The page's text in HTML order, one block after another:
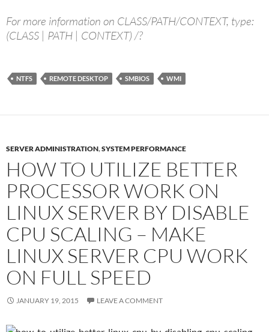
For more information on CLASS/PATH/CONTEXT, type:
(CLASS | PATH | CONTEXT) /?
NTFS REMOTE DESKTOP SMBIOS WMI
SERVER ADMINISTRATION,SYSTEM PERFORMANCE
HOW TO UTILIZE BETTER
PROCESSOR WORK ON
LINUX SERVER BY DISABLE
CPU SCALING – MAKE
LINUX SERVER CPU WORK
ON FULL SPEED
JANUARY 19, 2015 LEAVE A COMMENT